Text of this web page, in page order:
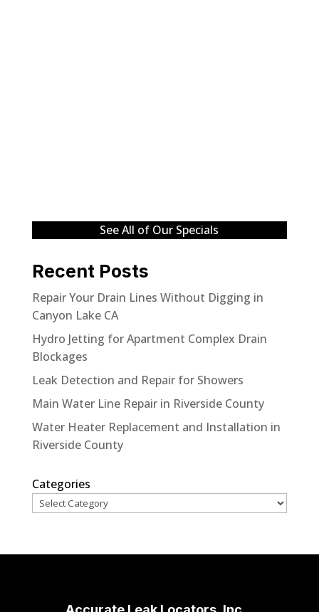
See All of Our Specials
Recent Posts
Repair Your Drain Lines Without Digging in
Canyon Lake CA
Hydro Jetting for Apartment Complex Drain
Blockages
Leak Detection and Repair for Showers
Main Water Line Repair in Riverside County
Water Heater Replacement and Installation in
Riverside County
Categories